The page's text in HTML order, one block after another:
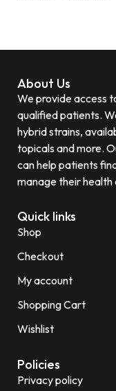
About Us
We provide access
qualified patients.
hybrid strains,
topicals and more.
can help patients
manage their health
Quick links
Shop
Checkout
My account
Shopping Cart
Wishlist
Policies
Privacy policy